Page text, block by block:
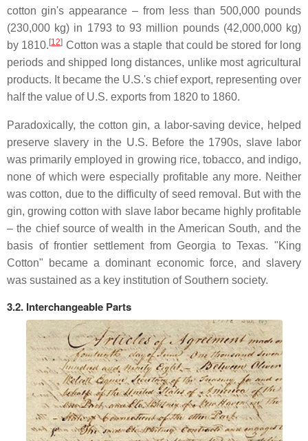
cotton gin's appearance – from less than 500,000 pounds
(230,000 kg) in 1793 to 93 million pounds (42,000,000 kg)
by 1810.[12] Cotton was a staple that could be stored for long
periods and shipped long distances, unlike most agricultural
products. It became the U.S.'s chief export, representing over
half the value of U.S. exports from 1820 to 1860.
Paradoxically, the cotton gin, a labor-saving device, helped
preserve slavery in the U.S. Before the 1790s, slave labor
was primarily employed in growing rice, tobacco, and indigo,
none of which were especially profitable any more. Neither
was cotton, due to the difficulty of seed removal. But with the
gin, growing cotton with slave labor became highly profitable
– the chief source of wealth in the American South, and the
basis of frontier settlement from Georgia to Texas. "King
Cotton" became a dominant economic force, and slavery
was sustained as a key institution of Southern society.
3.2. Interchangeable Parts